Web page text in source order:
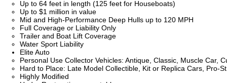
Up to 64 feet in length (125 feet for Houseboats)
Up to $1 million in value
Mid and High-Performance Deep Hulls up to 120 MPH
Full Coverage or Liability Only
Trailer and Boat Lift Coverage
Water Sport Liability
Elite Auto
Personal Use Collector Vehicles: Antique, Classic, Muscle Car,
Hard to Place: Late Model Collectible, Kit or Replica Cars, Pro-
Highly Modified